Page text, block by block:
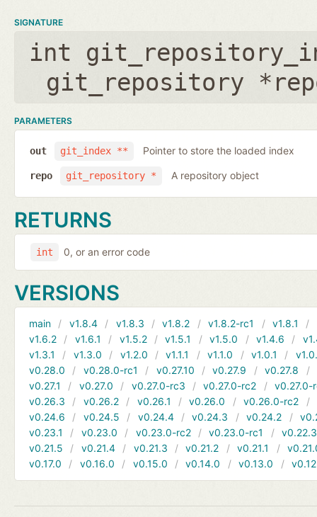
SIGNATURE
int
git_repository
PARAMETERS
git_index **
out Pointer to store the loaded index
git_repository *
repo A repository object
RETURNS
int 0, or an error code
VERSIONS
main v1.8.4 v1.8.3 v1.8.2 v1.8.2-rc1 v1.8.1
v1.6.2
v1.6.1 v1.5.2 v1.5.1 v1.5.0 v1.4.6
v1.3.1
v1.3.0 v1.2.0 v1.1.1 v1.1.0 v1.0.1
v0.28.0
v0.28.0-rc1 v0.27.10 v0.27.9 v0.27.8
v0.27.1
v0.27.0 v0.27.0-rc3 v0.27.0-rc2
v0.27.0-
v0.26.3
v0.26.2 v0.26.1 v0.26.0 v0.26.0-rc2
v0.24.6
v0.24.5 v0.24.4 v0.24.3 v0.24.2
v0.23.1
v0.23.0 v0.23.0-rc2 v0.23.0-rc1
v0.22.3
v0.21.5
v0.21.4 v0.21.3 v0.21.2 v0.21.1
v0.17.0
v0.16.0 v0.15.0 v0.14.0 v0.13.0